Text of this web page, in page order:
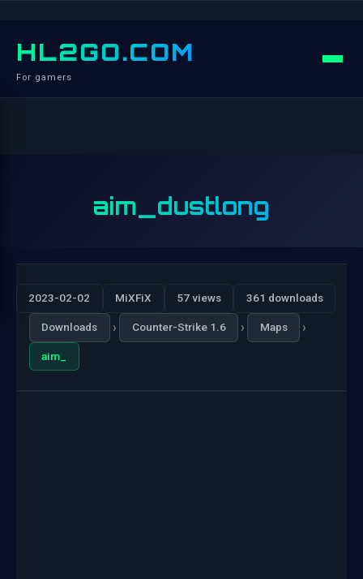
HL2GO.COM
For gamers
aim_dustlong
2023-02-02 MiXFiX 57 views 361 downloads
Downloads › Counter-Strike 1.6 › Maps ›
aim_